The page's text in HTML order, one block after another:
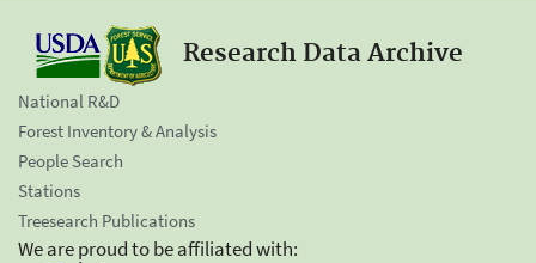
Research Data Archive
National R&D
Forest Inventory & Analysis
People Search
Stations
Treesearch Publications
We are proud to be affiliated with: